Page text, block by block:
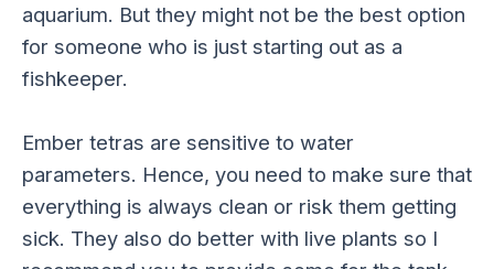
aquarium. But they might not be the best option
for someone who is just starting out as a
fishkeeper.
Ember tetras are sensitive to water
parameters. Hence, you need to make sure that
everything is always clean or risk them getting
sick. They also do better with live plants so I